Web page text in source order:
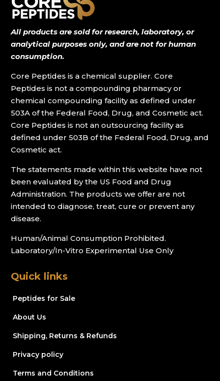
All products are sold for research, laboratory, or
analytical purposes only, and are not for human
consumption.
Core Peptides is a chemical supplier. Core
Peptides is not a compounding pharmacy or
chemical compounding facility as defined under
503A of the Federal Food, Drug, and Cosmetic act.
Core Peptides is not an outsourcing facility as
defined under 503B of the Federal Food, Drug, and
Cosmetic act.
The statements made within this website have not
been evaluated by the US Food and Drug
Administration. The products we offer are not
intended to diagnose, treat, cure or prevent any
disease.
Human/Animal Consumption Prohibited.
Laboratory/In-Vitro Experimental Use Only
Quick links
Peptides for Sale
About Us
Shipping, Returns & Refunds
Privacy policy
Terms and Conditions